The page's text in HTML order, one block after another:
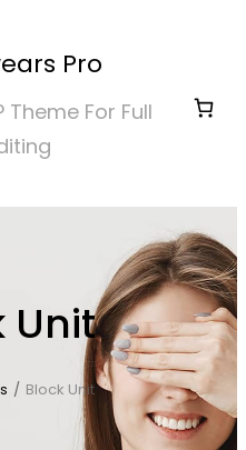
Pro
For Full
Unit
/ Block Unit